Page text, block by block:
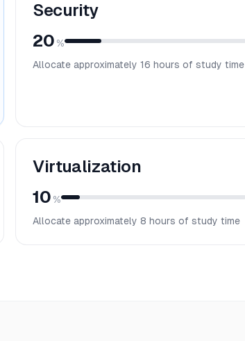
Security
20 %
Allocate approximately16 hours of study time
Virtualization
10 %
Allocate approximately8 hours of study time